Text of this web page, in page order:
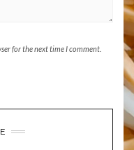
for the next time I comment.